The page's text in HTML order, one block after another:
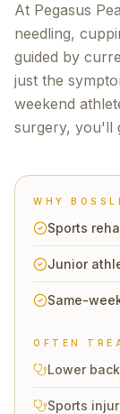
At Pegasus
needling,
guided by
just the
weekend
surgery, you'll
WHY
Sports
Junior
Same-
OFTEN
Lower
Sports